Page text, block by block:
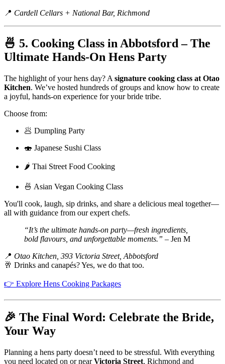
📍 Cardell Cellars + National Bar, Richmond
🍜 5. Cooking Class in Abbotsford – The
Ultimate Hands-On Hens Party
The highlight of your hens day? A signature cooking class at Otao
Kitchen. We’ve hosted hundreds of groups and know how to create
a joyful, hands-on experience for your bride tribe.
Choose from:
🥟 Dumpling Party
🍣 Japanese Sushi Class
🌶️ Thai Street Food Cooking
🍜 Asian Vegan Cooking Class
You'll cook, laugh, sip drinks, and share a delicious meal together—
all with guidance from our expert chefs.
“It’s the ultimate hands-on party—fresh ingredients,
bold flavours, and unforgettable moments.” – Jen M
📍 Otao Kitchen, 393 Victoria Street, Abbotsford
🥂 Drinks and canapés? Yes, we do that too.
👉 Explore Hens Cooking Packages
🎉 The Final Word: Celebrate the Bride,
Your Way
Planning a hens party doesn’t need to be stressful. With everything
you need located on or nearVictoria Street, Richmond and